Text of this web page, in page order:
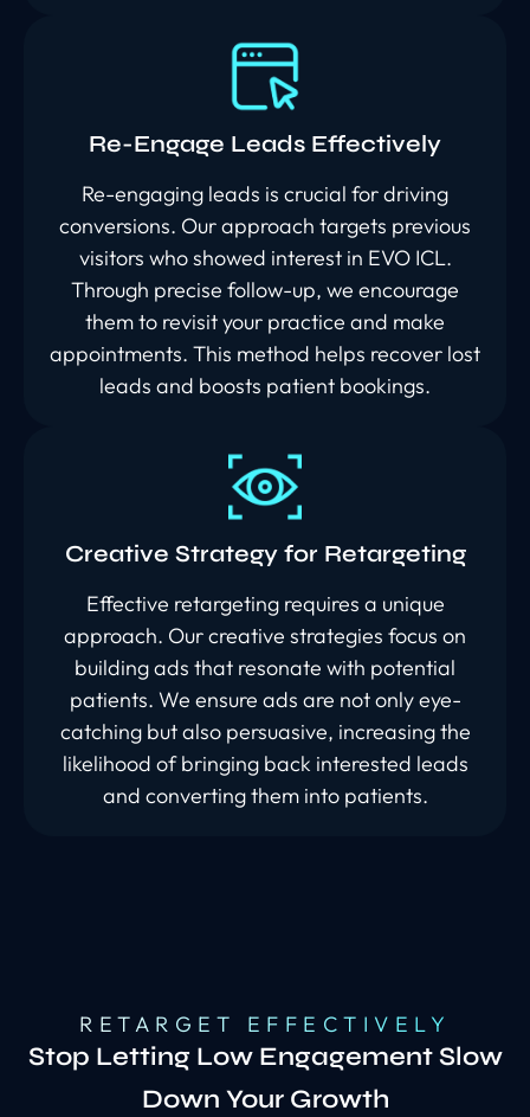
Re-Engage Leads Effectively
Re-engaging leads is crucial for driving
conversions. Our approach targets previous
visitors who showed interest in EVO ICL.
Through precise follow-up, we encourage
them to revisit your practice and make
appointments. This method helps recover lost
leads and boosts patient bookings.
Creative Strategy for Retargeting
Effective retargeting requires a unique
approach. Our creative strategies focus on
building ads that resonate with potential
patients. We ensure ads are not only eye-
catching but also persuasive, increasing the
likelihood of bringing back interested leads
and converting them into patients.
RETARGET EFFECTIVELY
Stop Letting Low Engagement Slow
Down Your Growth